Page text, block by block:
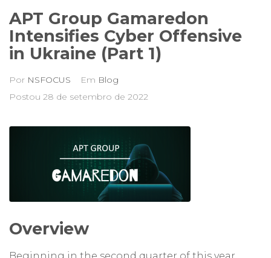
APT Group Gamaredon
Intensifies Cyber Offensive
in Ukraine (Part 1)
Por NSFOCUS Em Blog
Postou 28 de setembro de 2022
Overview